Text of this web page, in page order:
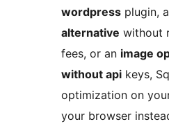
wordpress plugin, a
alternative without
fees, or an image
without api keys,
optimization on
your browser